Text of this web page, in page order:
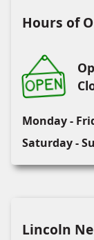
Hours of
Monday -
Saturday -
Lincoln